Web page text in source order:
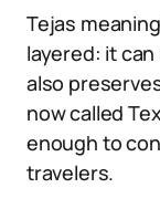
Tejas
layered: it
also
now called
enough to
travelers.